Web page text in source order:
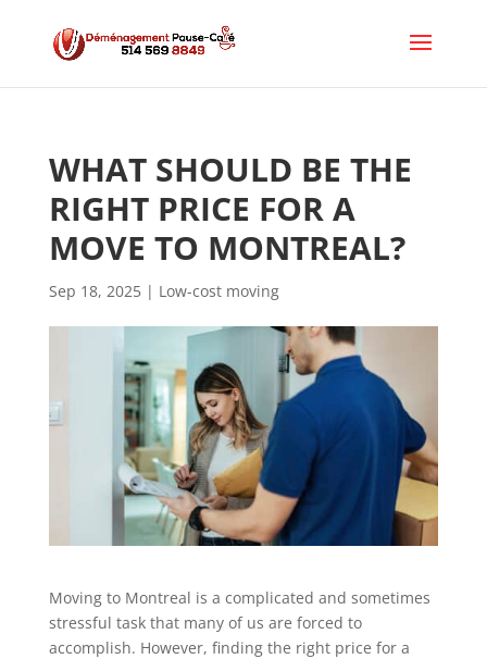
WHAT SHOULD BE THE
RIGHT PRICE FOR A
MOVE TO MONTREAL?
Sep 18, 2025| Low-cost moving
Moving to Montreal is a complicated and sometimes
stressful task that many of us are forced to
accomplish. However, finding the right price for a